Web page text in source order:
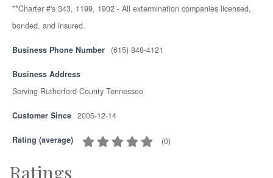
**Charter #'s 343, 1199, 1902 - All extermination companies licensed,
bonded, and insured.
Business Phone Number (615) 848-4121
Business Address
Serving Rutherford County Tennessee
Customer Since 2005-12-14
Rating (average) (0)
Ratings